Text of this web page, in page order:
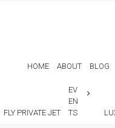
HOME ABOUT BLOG
FLY PRIVATE JET
EV
EN
TS